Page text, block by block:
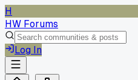
H
HW Forums
Log In